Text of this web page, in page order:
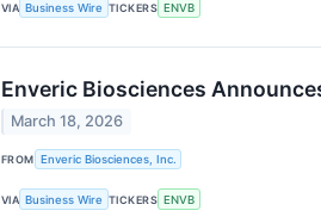
VIA Business Wire TICKERS ENVB
Enveric Biosciences
March 18, 2026
FROM Enveric Biosciences, Inc.
VIA Business Wire TICKERS ENVB